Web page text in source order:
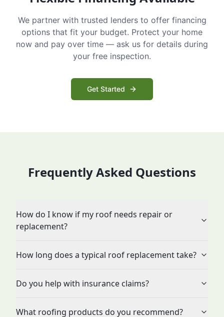
We partner with trusted lenders to offer financing
options that fit your budget. Protect your home
now and pay over time — ask us for details during
your free inspection.
Get Started
Frequently Asked Questions
How do I know if my roof needs repair or
replacement?
How long does a typical roof replacement take?
Do you help with insurance claims?
What roofing products do you recommend?